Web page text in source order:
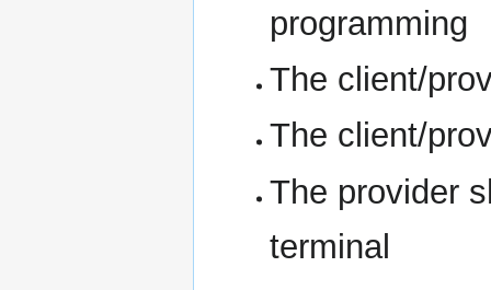
programming
The client/
The client/
The provider
terminal